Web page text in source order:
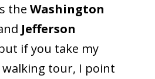
the Washington
Jefferson
if you take my
walking tour, I point
NEWSLETTER